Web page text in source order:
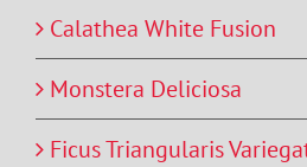
Calathea White Fusion
Monstera Deliciosa
Ficus Triangularis